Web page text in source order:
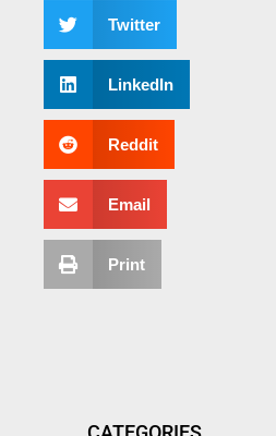
Twitter
LinkedIn
Reddit
Email
Print